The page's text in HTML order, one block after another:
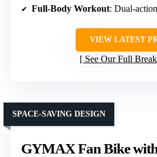
Full-Body Workout: Dual-
VIEW LATEST
See Our Full
GYMAX Fan Bike
SPACE-SAVING DESIGN